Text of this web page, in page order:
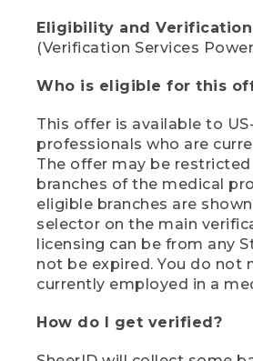
Eligibility and Verification
(Verification Services
Who is eligible for this
This offer is available to
professionals who are
The offer may be
branches of the medical
eligible branches are
selector on the main
licensing can be from any
not be expired. You do not
currently employed in a
How do I get verified?